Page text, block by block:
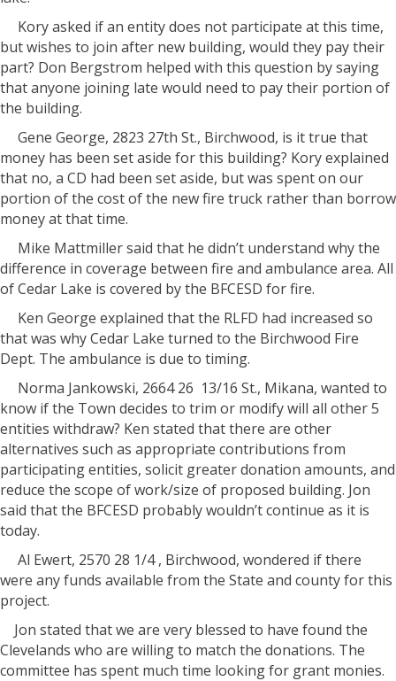
Kory asked if an entity does not participate at this time,
but wishes to join after new building, would they pay their
part? Don Bergstrom helped with this question by saying
that anyone joining late would need to pay their portion of
the building.
Gene George, 2823 27th St., Birchwood, is it true that
money has been set aside for this building? Kory explained
that no, a CD had been set aside, but was spent on our
portion of the cost of the new fire truck rather than borrow
money at that time.
Mike Mattmiller said that he didn’t understand why the
difference in coverage between fire and ambulance area. All
of Cedar Lake is covered by the BFCESD for fire.
Ken George explained that the RLFD had increased so
that was why Cedar Lake turned to the Birchwood Fire
Dept. The ambulance is due to timing.
Norma Jankowski, 2664 26 13/16 St., Mikana, wanted to
know if the Town decides to trim or modify will all other 5
entities withdraw? Ken stated that there are other
alternatives such as appropriate contributions from
participating entities, solicit greater donation amounts, and
reduce the scope of work/size of proposed building. Jon
said that the BFCESD probably wouldn’t continue as it is
today.
Al Ewert, 2570 28 1/4 , Birchwood, wondered if there
were any funds available from the State and county for this
project.
Jon stated that we are very blessed to have found the
Clevelands who are willing to match the donations. The
committee has spent much time looking for grant monies.